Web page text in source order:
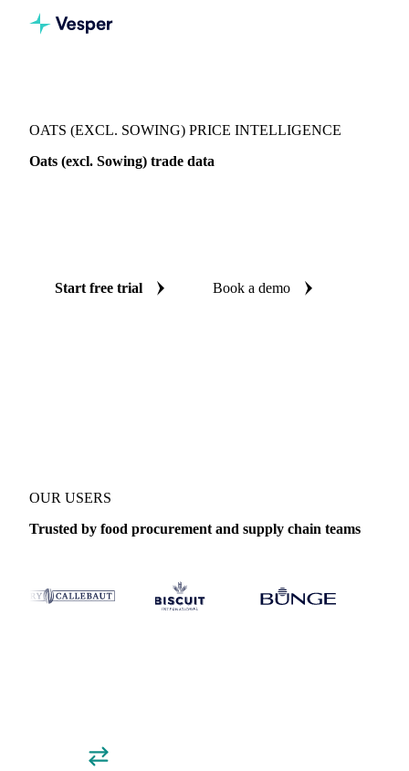
OATS (EXCL. SOWING) PRICE INTELLIGENCE
Oats (excl. Sowing) trade data
Start free trial Book a demo
OUR USERS
Trusted by food procurement and supply chain teams